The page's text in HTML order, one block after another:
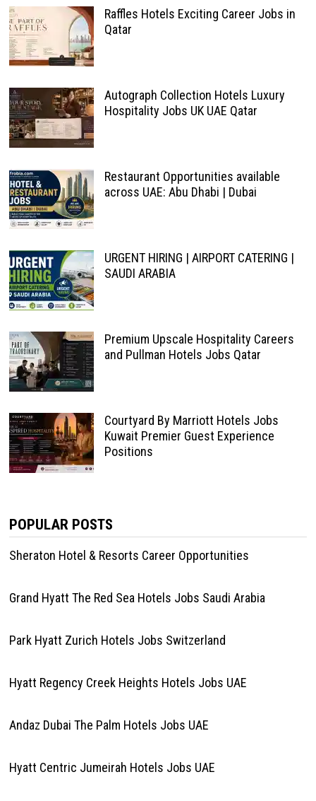
Raffles Hotels Exciting Career Jobs in
Qatar
Autograph Collection Hotels Luxury
Hospitality Jobs UK UAE Qatar
Restaurant Opportunities available
across UAE: Abu Dhabi | Dubai
URGENT HIRING | AIRPORT CATERING |
SAUDI ARABIA
Premium Upscale Hospitality Careers
and Pullman Hotels Jobs Qatar
Courtyard By Marriott Hotels Jobs
Kuwait Premier Guest Experience
Positions
POPULAR POSTS
Sheraton Hotel & Resorts Career Opportunities
Grand Hyatt The Red Sea Hotels Jobs Saudi Arabia
Park Hyatt Zurich Hotels Jobs Switzerland
Hyatt Regency Creek Heights Hotels Jobs UAE
Andaz Dubai The Palm Hotels Jobs UAE
Hyatt Centric Jumeirah Hotels Jobs UAE